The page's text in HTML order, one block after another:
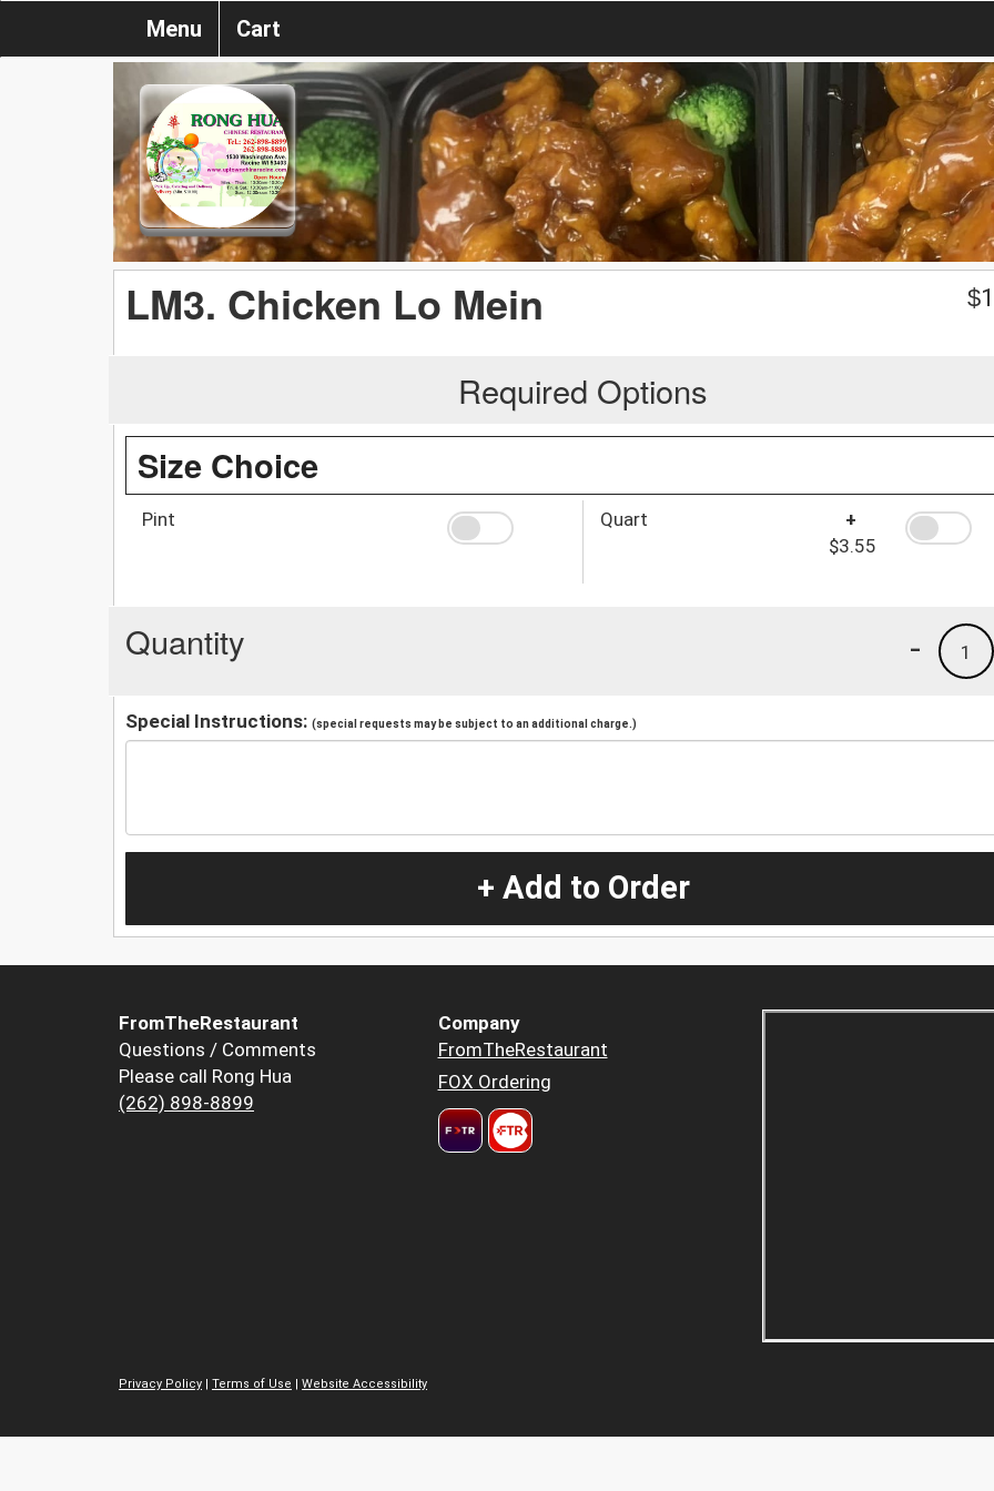
Menu Cart
LM3. Chicken Lo Mein $
Required Options
Size Choice
Pint Quart
+
$3.55
Quantity 1
-
Special Instructions: (special requests may be subject to an additional charge.)
+ Add to Order
FromTheRestaurant
Questions / Comments
Please call Rong Hua
(262) 898-8899
Company
FromTheRestaurant
FOX Ordering
Privacy Policy Terms of Use Website Accessibility